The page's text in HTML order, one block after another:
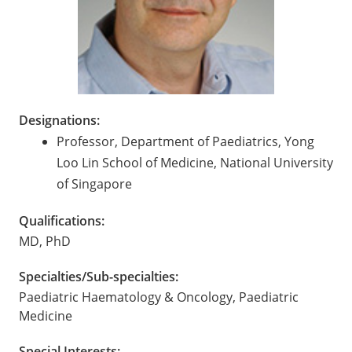
Designations:
Professor, Department of Paediatrics, Yong
Loo Lin School of Medicine, National University
of Singapore
Qualifications:
MD, PhD
Specialties/Sub-specialties:
Paediatric Haematology & Oncology, Paediatric
Medicine